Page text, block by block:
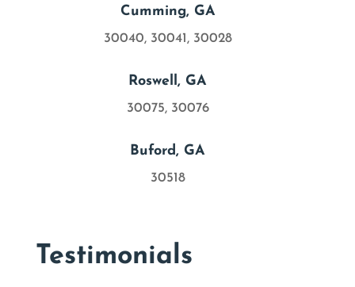
Cumming, GA
30040, 30041, 30028
Roswell, GA
30075, 30076
Buford, GA
30518
Testimonials